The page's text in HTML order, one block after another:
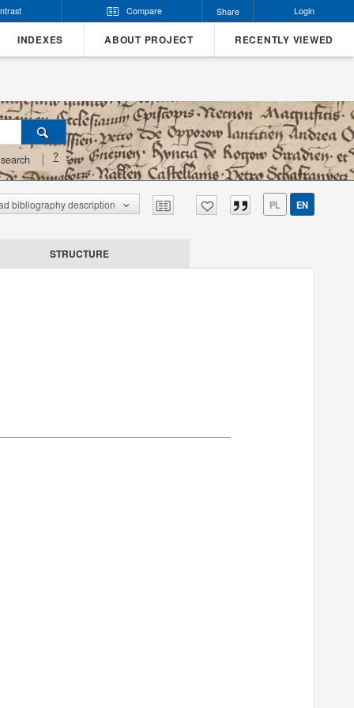
Compare Share Login
INDEXES ABOUT PROJECT RECENTLY VIEWED
?
bibliography description PL EN
STRUCTURE